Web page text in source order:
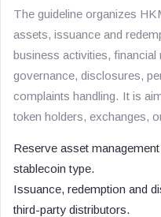
The guideline organizes
assets, issuance and
business activities,
governance, disclosures,
complaints handling. It is
token holders, exchanges,
Reserve asset
stablecoin type.
Issuance, redemption and
third-party distributors.